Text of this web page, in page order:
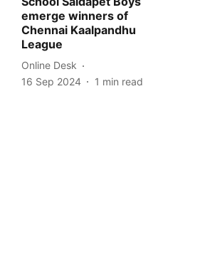
emerge winners of
Chennai Kaalpandhu
League
Online Desk
16 Sep 2024
1 min read